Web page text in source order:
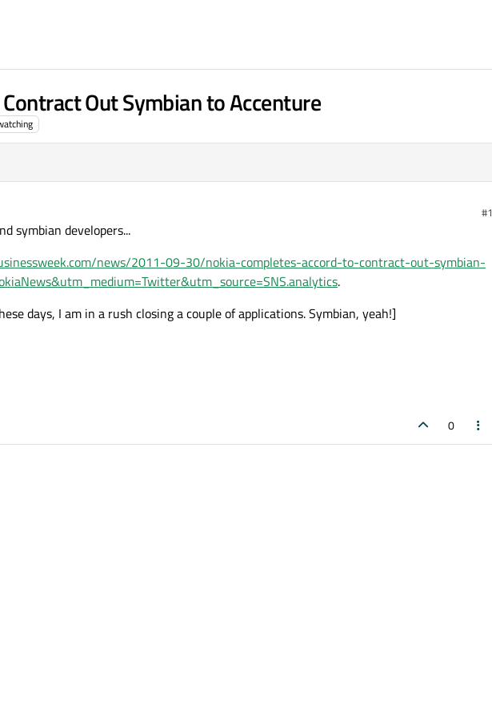
Out Symbian to Accenture
#1
symbian developers...
news/2011-09-30/nokia-completes-accord-to-contract-out-symbian-
.
days, I am in a rush closing a couple of applications. Symbian, yeah!]
0